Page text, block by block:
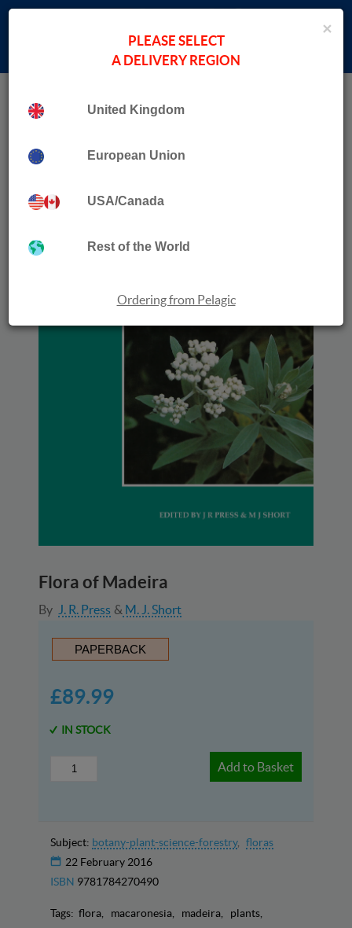
Collection
Flora of Madeira
Flora of Madeira
By J. R. Press M. J. Short
PAPERBACK
£89.99
IN STOCK
Add to Basket
Subject: botany-plant-science-forestry
floras
22 February 2016
ISBN 9781784270490
Tags: flora macaronesia madeira
plants
×
PLEASE SELECT
A DELIVERY REGION
United Kingdom
European Union
USA/Canada
Rest of the World
Ordering from Pelagic